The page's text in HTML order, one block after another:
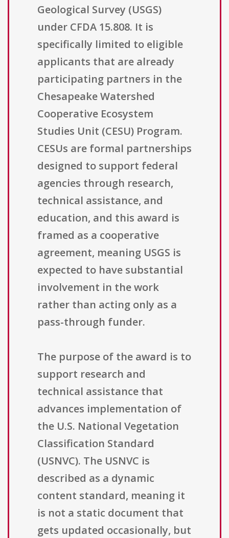
Geological Survey (USGS)
under CFDA 15.808. It is
specifically limited to eligible
applicants that are already
participating partners in the
Chesapeake Watershed
Cooperative Ecosystem
Studies Unit (CESU) Program.
CESUs are formal partnerships
designed to support federal
agencies through research,
technical assistance, and
education, and this award is
framed as a cooperative
agreement, meaning USGS is
expected to have substantial
involvement in the work
rather than acting only as a
pass-through funder.
The purpose of the award is to
support research and
technical assistance that
advances implementation of
the U.S. National Vegetation
Classification Standard
(USNVC). The USNVC is
described as a dynamic
content standard, meaning it
is not a static document that
gets updated occasionally, but